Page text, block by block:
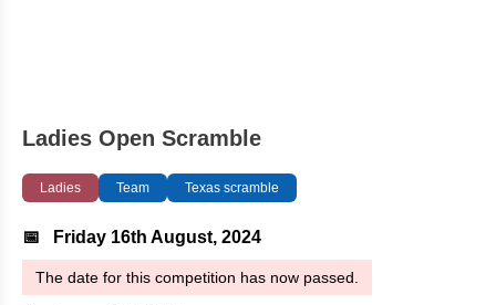
Ladies Open Scramble
Ladies Team Texas scramble
📅 Friday 16th August, 2024
The date for this competition has now passed.